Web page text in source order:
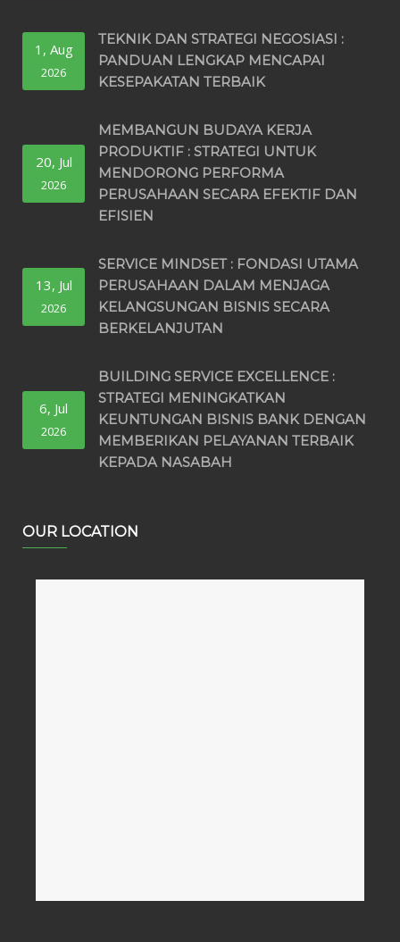
1, Aug
2026
TEKNIK DAN STRATEGI NEGOSIASI :
PANDUAN LENGKAP MENCAPAI
KESEPAKATAN TERBAIK
20, Jul
2026
MEMBANGUN BUDAYA KERJA
PRODUKTIF : STRATEGI UNTUK
MENDORONG PERFORMA
PERUSAHAAN SECARA EFEKTIF DAN
EFISIEN
13, Jul
2026
SERVICE MINDSET : FONDASI UTAMA
PERUSAHAAN DALAM MENJAGA
KELANGSUNGAN BISNIS SECARA
BERKELANJUTAN
6, Jul
2026
BUILDING SERVICE EXCELLENCE :
STRATEGI MENINGKATKAN
KEUNTUNGAN BISNIS BANK DENGAN
MEMBERIKAN PELAYANAN TERBAIK
KEPADA NASABAH
OUR LOCATION